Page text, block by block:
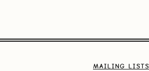
MAILING LISTS